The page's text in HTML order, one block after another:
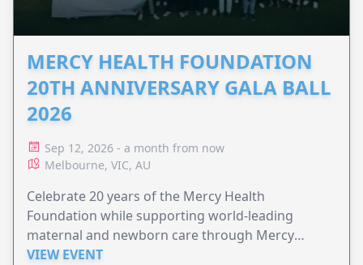
MERCY HEALTH FOUNDATION
20TH ANNIVERSARY GALA BALL
2026
Sep 12, 2026 - a month from now
Melbourne, VIC, AU
Celebrate 20 years of the Mercy Health
Foundation while supporting world-leading
maternal and newborn care through Mercy
Perinatal.
VIEW EVENT